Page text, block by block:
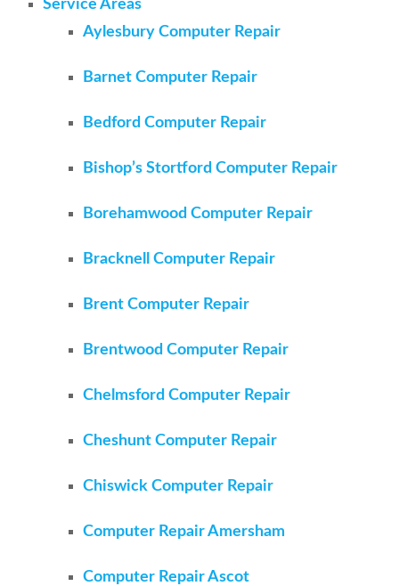
Service Areas
Aylesbury Computer Repair
Barnet Computer Repair
Bedford Computer Repair
Bishop’s Stortford Computer Repair
Borehamwood Computer Repair
Bracknell Computer Repair
Brent Computer Repair
Brentwood Computer Repair
Chelmsford Computer Repair
Cheshunt Computer Repair
Chiswick Computer Repair
Computer Repair Amersham
Computer Repair Ascot